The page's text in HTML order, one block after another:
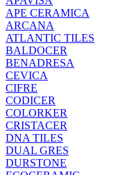
APE CERAMICA
ARCANA
ATLANTIC TILES
BALDOCER
BENADRESA
CEVICA
CIFRE
CODICER
COLORKER
CRISTACER
DNA TILES
DUAL GRES
DURSTONE